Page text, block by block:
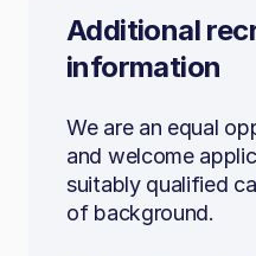
Visual Studio
Beneficial:
Agile
Additional
information
We are an equal
and welcome
suitably qualified
of background.